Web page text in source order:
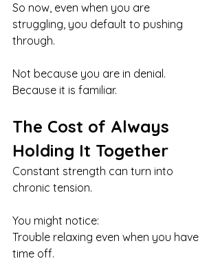
So now, even when you are
struggling, you default to pushing
through.
Not because you are in denial.
Because it is familiar.
The Cost of Always
Holding It Together
Constant strength can turn into
chronic tension.
You might notice:
Trouble relaxing even when you have
time off.